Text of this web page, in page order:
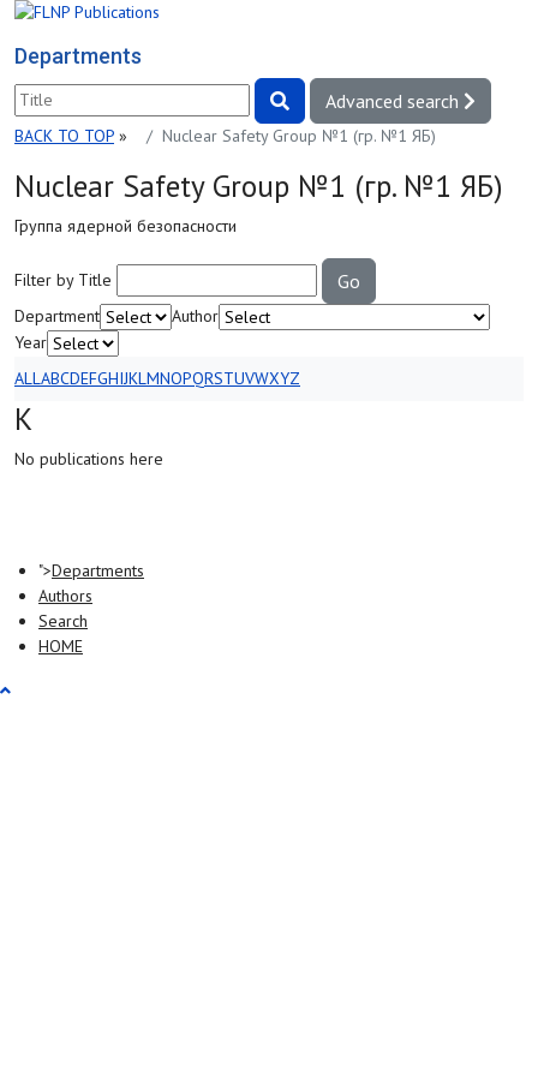
Departments
Advanced search
BACK TO TOP » Nuclear Safety Group №1 (гр. №1 ЯБ)
Nuclear Safety Group №1 (гр. №1 ЯБ)
Группа ядерной безопасности
Filter by Title Go
Department
Author
Year
ALLABCDEFGHIJKLMNOPQRSTUVWXYZ
K
No publications here
">Departments
Authors
Search
HOME